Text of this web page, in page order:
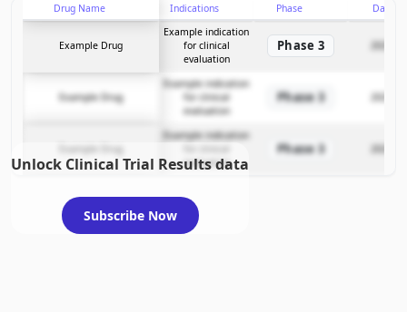
Drug Name Indications Phase Date
Example Drug
Example indication
for clinical
evaluation
Phase 3
Example Drug
Example indication
for clinical
evaluation
Phase 3 2025-
Example indication
evaluation
Phase 3 2025-
Unlock Clinical Trial Results data
Subscribe Now